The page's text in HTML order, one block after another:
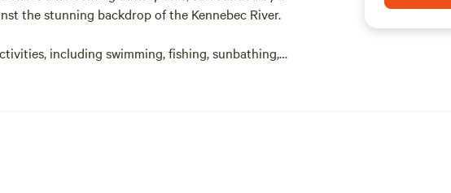
the stunning backdrop of the Kennebec River.
including swimming, fishing, sunbathing,
for your convenience.